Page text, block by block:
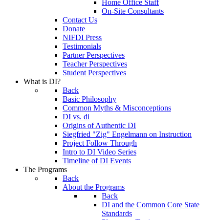
Home Office Staff
On-Site Consultants
Contact Us
Donate
NIFDI Press
Testimonials
Partner Perspectives
Teacher Perspectives
Student Perspectives
What is DI?
Back
Basic Philosophy
Common Myths & Misconceptions
DI vs. di
Origins of Authentic DI
Siegfried "Zig" Engelmann on Instruction
Project Follow Through
Intro to DI Video Series
Timeline of DI Events
The Programs
Back
About the Programs
Back
DI and the Common Core State
Standards